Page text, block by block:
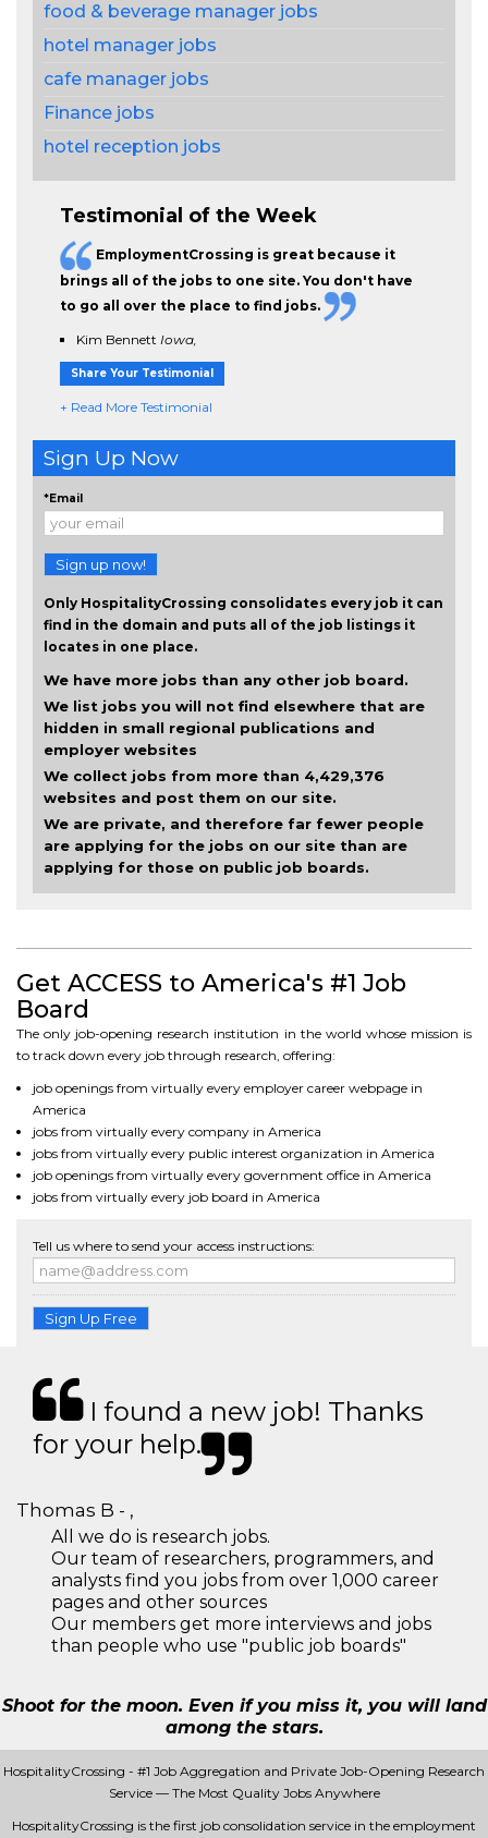
food & beverage manager jobs
hotel manager jobs
cafe manager jobs
Finance jobs
hotel reception jobs
Testimonial of the Week
EmploymentCrossing is great because it
brings all of the jobs to one site. You don't have
to go all over the place to find jobs.
Kim Bennett Iowa,
Share Your Testimonial
+ Read More Testimonial
Sign Up Now
*Email
Sign up now!
Only HospitalityCrossing consolidates every job it can
find in the domain and puts all of the job listings it
locates in one place.
We have more jobs than any other job board.
We list jobs you will not find elsewhere that are
hidden in small regional publications and
employer websites
We collect jobs from more than 4,429,376
websites and post them on our site.
We are private, and therefore far fewer people
are applying for the jobs on our site than are
applying for those on public job boards.
Get ACCESS to America's #1 Job
Board
The only job-opening research institution in the world whose mission is
to track down every job through research, offering:
job openings from virtually every employer career webpage in
America
jobs from virtually every company in America
jobs from virtually every public interest organization in America
job openings from virtually every government office in America
jobs from virtually every job board in America
Tell us where to send your access instructions:
Sign Up Free
I found a new job! Thanks
for your help.
Thomas B - ,
All we do is research jobs.
Our team of researchers, programmers, and
analysts find you jobs from over 1,000 career
pages and other sources
Our members get more interviews and jobs
than people who use "public job boards"
Shoot for the moon. Even if you miss it, you will land
among the stars.
HospitalityCrossing - #1 Job Aggregation and Private Job-Opening Research
Service — The Most Quality Jobs Anywhere
HospitalityCrossing is the first job consolidation service in the employment